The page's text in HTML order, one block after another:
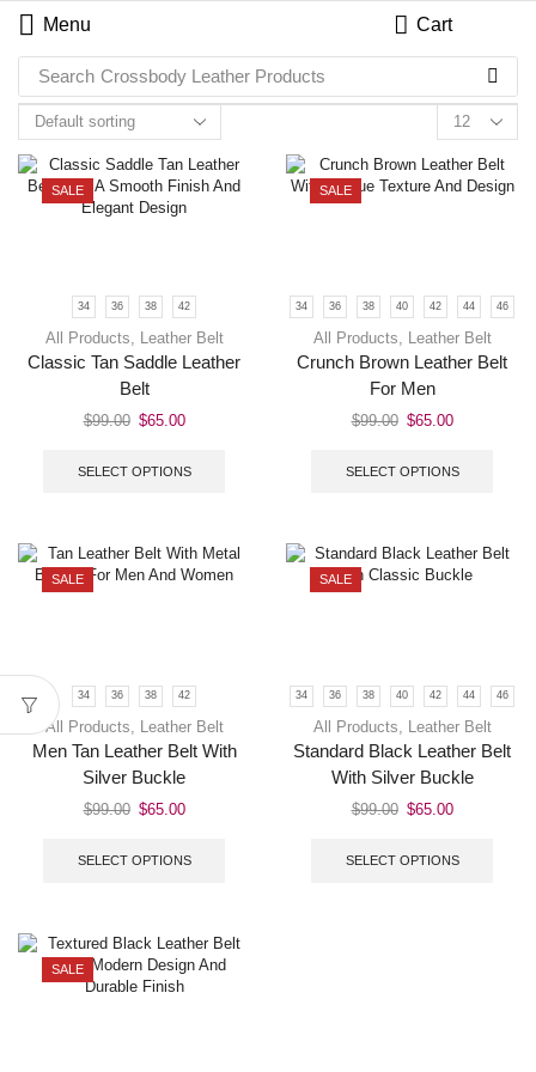
Menu Cart
Search Crossbody Leather Products
SALE
34 36 38 42
All Products Leather Belt
Classic Tan Saddle Leather
Belt
$99.00 $65.00
SELECT OPTIONS
SALE
34 36 38 40 42 44 46
All Products Leather Belt
Crunch Brown Leather Belt
For Men
$99.00 $65.00
SELECT OPTIONS
SALE
34 36 38 42
All Products, Leather Belt
Men Tan Leather Belt With
Silver Buckle
$99.00 $65.00
SELECT OPTIONS
SALE
34 36 38 40 42 44 46
All Products, Leather Belt
Standard Black Leather Belt
With Silver Buckle
$99.00 $65.00
SELECT OPTIONS
SALE